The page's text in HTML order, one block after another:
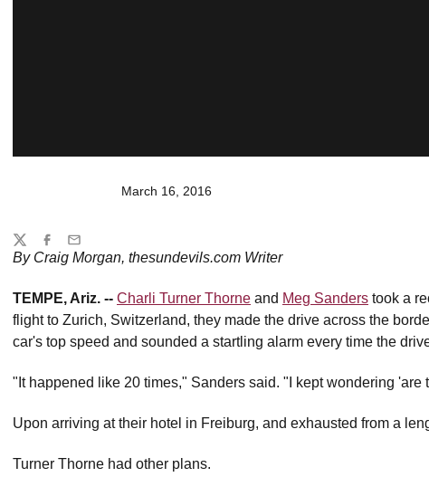
March 16, 2016
By Craig Morgan, thesundevils.com Writer
TEMPE, Ariz. -- Charli Turner Thorne and Meg Sanders took a
flight to Zurich, Switzerland, they made the drive across the
car's top speed and sounded a startling alarm every time the
"It happened like 20 times," Sanders said. "I kept wondering 'are
Upon arriving at their hotel in Freiburg, and exhausted from a
Turner Thorne had other plans.
Share
TwitterFacebook
Email